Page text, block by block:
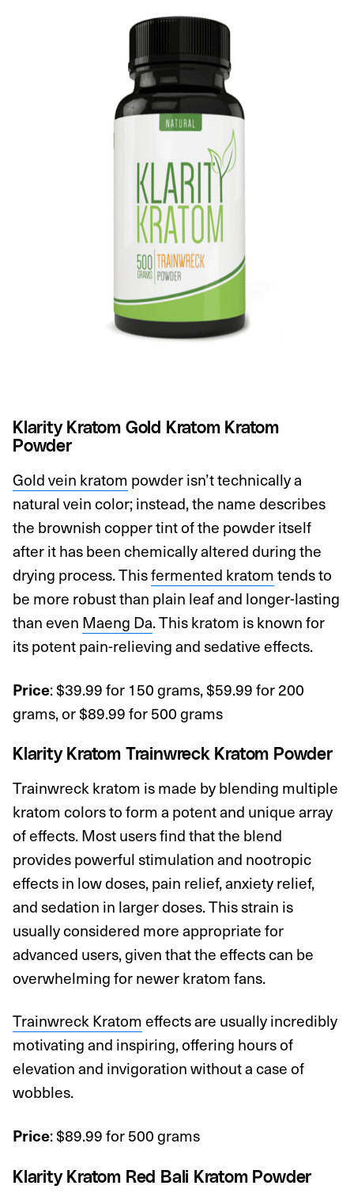
Klarity Kratom Gold Kratom Kratom
Powder
Gold vein kratom powder isn’t technically a
natural vein color; instead, the name describes
the brownish copper tint of the powder itself
after it has been chemically altered during the
drying process. Thisfermented kratomtends to
be more robust than plain leaf and longer-lasting
than even Maeng Da. This kratom is known for
its potent pain-relieving and sedative effects.
Price: $39.99 for 150 grams, $59.99 for 200
grams, or $89.99 for 500 grams
Klarity Kratom Trainwreck Kratom Powder
Trainwreck kratom is made by blending multiple
kratom colors to form a potent and unique array
of effects. Most users find that the blend
provides powerful stimulation and nootropic
effects in low doses, pain relief, anxiety relief,
and sedation in larger doses. This strain is
usually considered more appropriate for
advanced users, given that the effects can be
overwhelming for newer kratom fans.
Trainwreck Kratomeffects are usually incredibly
motivating and inspiring, offering hours of
elevation and invigoration without a case of
wobbles.
Price: $89.99 for 500 grams
Klarity Kratom Red Bali Kratom Powder